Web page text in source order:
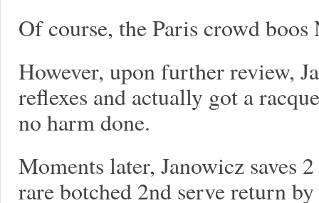
Of course, the Paris crowd boos
However, upon further review,
reflexes and actually got a
no harm done.
Moments later, Janowicz saves
rare botched 2nd serve return